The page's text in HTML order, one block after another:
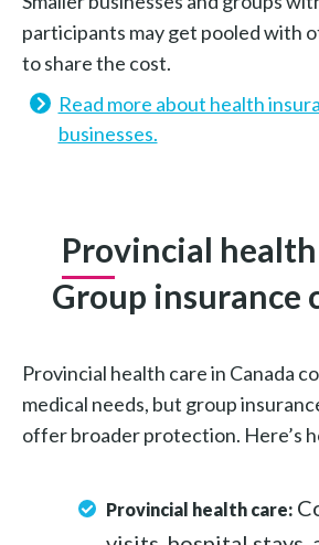
participants may get pooled with
to share the cost.
Read more about health
businesses.
Provincial health
Group insurance
Provincial health care in Canada
medical needs, but group
offer broader protection. Here’s
Provincial health care: